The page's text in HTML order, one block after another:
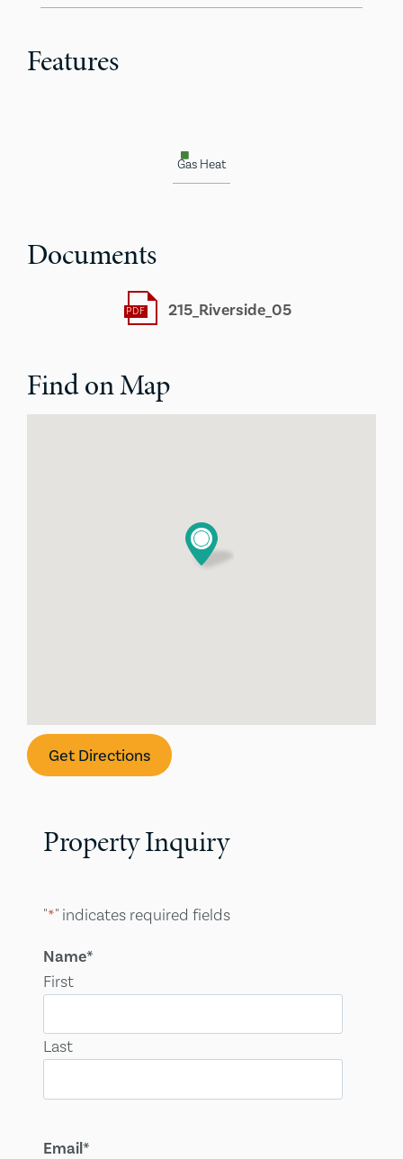
Features
Gas Heat
Documents
215_Riverside_05
Find on Map
Get Directions
Property Inquiry
"*" indicates required fields
Name*
First
Last
Email*